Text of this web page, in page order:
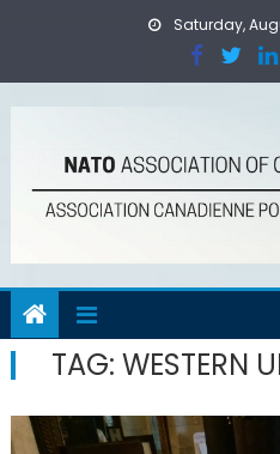
Saturday,
TAG: WESTERN